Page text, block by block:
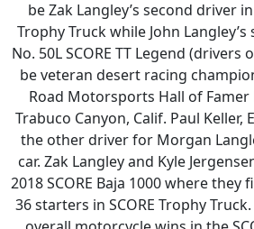
be Zak Langley’s second driver
Trophy Truck while John
No. 50L SCORE TT Legend (drivers
be veteran desert racing
Road Motorsports Hall of Famer
Trabuco Canyon, Calif. Paul Keller,
the other driver for Morgan
car. Zak Langley and Kyle
2018 SCORE Baja 1000 where
36 starters in SCORE Trophy